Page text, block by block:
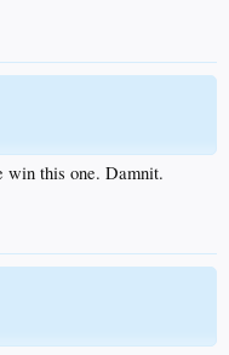
this one. Damnit.